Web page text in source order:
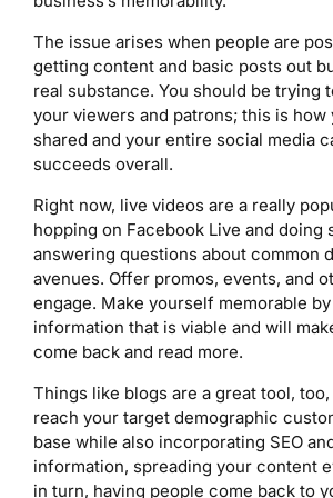
The issue arises when people are
getting content and basic posts out
real substance. You should be trying
your viewers and patrons; this is how
shared and your entire social media
succeeds overall.
Right now, live videos are a really
hopping on Facebook Live and doing
answering questions about common
avenues. Offer promos, events, and
engage. Make yourself memorable
information that is viable and will
come back and read more.
Things like blogs are a great tool, too,
reach your target demographic
base while also incorporating SEO
information, spreading your content
in turn, having people come back to